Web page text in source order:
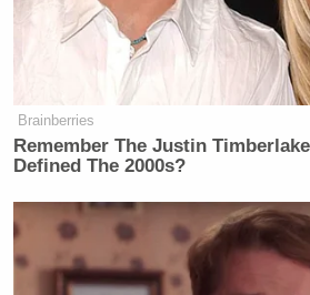
Brainberries
Remember The Justin
Defined The 2000s?